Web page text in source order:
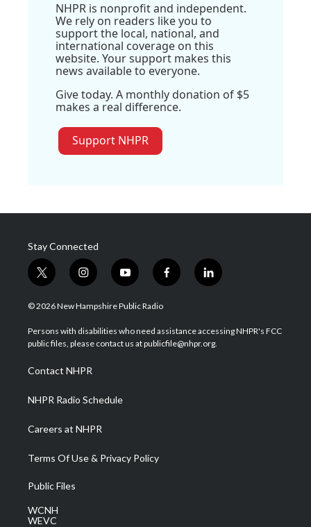
NHPR is nonprofit and independent.
We rely on readers like you to
support the local, national, and
international coverage on this
website. Your support makes this
news available to everyone.
Give today. A monthly donation of $5
makes a real difference.
Support NHPR
Stay Connected
t
w
i
t
e
i
n
s
a
g
a
m
y
o
u
u
b
f
a
b
o
l
i
e
d
© 2026 New Hampshire Public Radio
Persons with disabilities who need assistance accessing NHPR's FCC
public files, please contact us at publicfile@nhpr.org.
Contact NHPR
NHPR Radio Schedule
Careers at NHPR
Terms Of Use & Privacy Policy
Public Files
WCNH
WEVC